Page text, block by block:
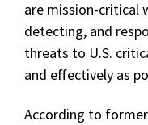
are mission-critical
detecting, and
threats to U.S.
and effectively as
According to